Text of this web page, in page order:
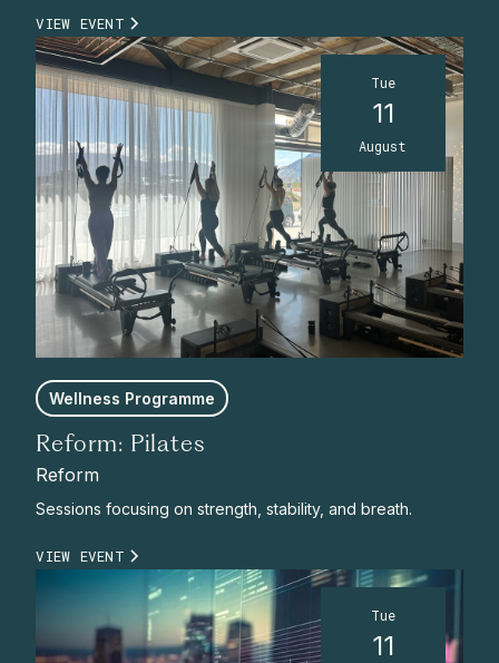
VIEW EVENT
Tue
11
August
Wellness Programme
Reform: Pilates
Reform
Sessions focusing on strength, stability, and breath.
VIEW EVENT
Tue
11